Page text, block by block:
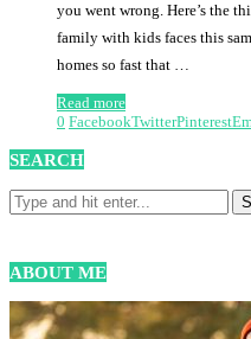
you went wrong. Here’s the
family with kids faces this
homes so fast that …
Read more
0 FacebookTwitterPinterest
SEARCH
ABOUT ME